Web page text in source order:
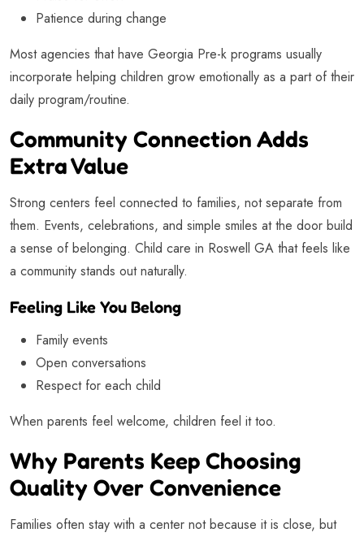
Patience during change
Most agencies that have Georgia Pre-k programs usually
incorporate helping children grow emotionally as a part of their
daily program/routine.
Community Connection Adds
Extra Value
Strong centers feel connected to families, not separate from
them. Events, celebrations, and simple smiles at the door build
a sense of belonging. Child care in Roswell GA that feels like
a community stands out naturally.
Feeling Like You Belong
Family events
Open conversations
Respect for each child
When parents feel welcome, children feel it too.
Why Parents Keep Choosing
Quality Over Convenience
Families often stay with a center not because it is close, but